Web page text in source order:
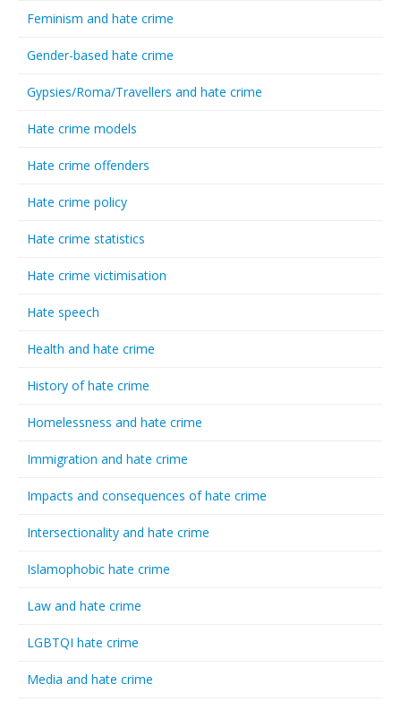
Feminism and hate crime
Gender-based hate crime
Gypsies/Roma/Travellers and hate crime
Hate crime models
Hate crime offenders
Hate crime policy
Hate crime statistics
Hate crime victimisation
Hate speech
Health and hate crime
History of hate crime
Homelessness and hate crime
Immigration and hate crime
Impacts and consequences of hate crime
Intersectionality and hate crime
Islamophobic hate crime
Law and hate crime
LGBTQI hate crime
Media and hate crime